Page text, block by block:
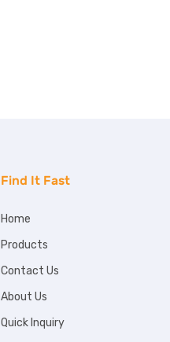
Find It Fast
Home
Products
Contact Us
About Us
Quick Inquiry